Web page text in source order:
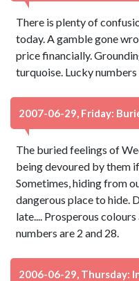
There is plenty of
today. A gamble gone
price financially.
turquoise. Lucky numbers
2007-06-29, Friday:
The buried feelings of
being devoured by them
Sometimes, hiding from
dangerous place to hide.
late.... Prosperous
numbers are 2 and 28.
2006-06-29, Thursday: